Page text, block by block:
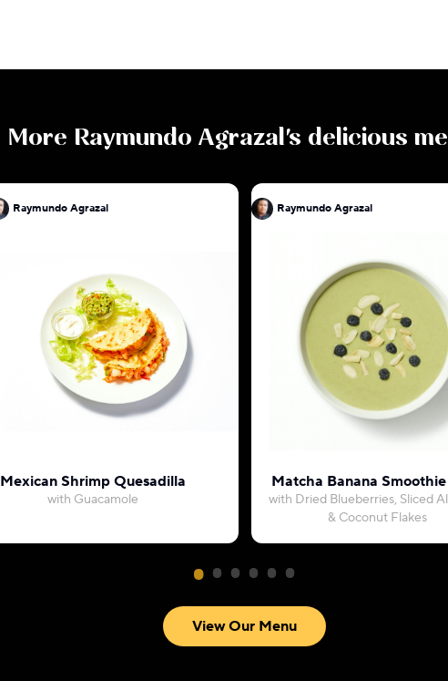
More Raymundo Agrazal's delicious
Raymundo Agrazal
Mexican Shrimp Quesadilla
with Guacamole
Raymundo Agrazal
Matcha Banana
with Dried Blueberries, Sliced
& Coconut Flakes
View Our Menu